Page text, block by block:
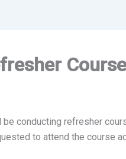
be conducting refresher
to attend the course